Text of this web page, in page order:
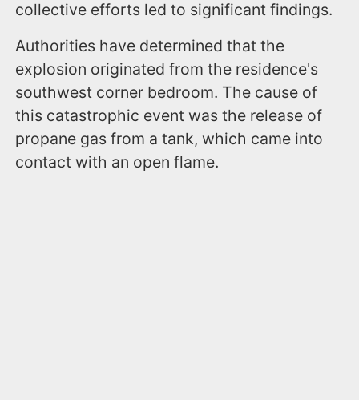
collective efforts led to significant findings.
Authorities have determined that the
explosion originated from the residence's
southwest corner bedroom. The cause of
this catastrophic event was the release of
propane gas from a tank, which came into
contact with an open flame.